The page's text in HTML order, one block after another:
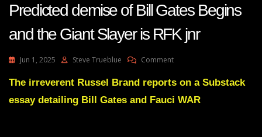
Predicted demise of Bill Gates Begins
and the Giant Slayer is RFK jnr
Jun 1, 2025 Steve Trueblue CommentOn
Demise
Bill
The irreverent Russel Brand reports on a Substack
essay detailing Bill Gates and Fauci WAR